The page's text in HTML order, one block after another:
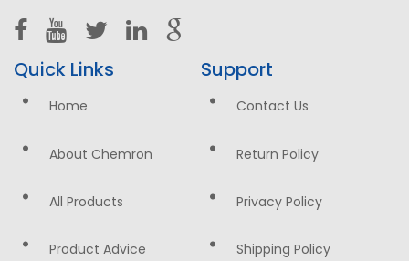
Quick Links
Home
About Chemron
All Products
Product Advice
Support
Contact Us
Return Policy
Privacy Policy
Shipping Policy